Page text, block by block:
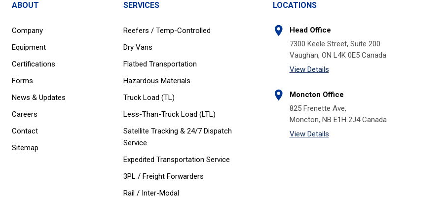
ABOUT
Company
Equipment
Certifications
Forms
News & Updates
Careers
Contact
Sitemap
SERVICES
Reefers / Temp-Controlled
Dry Vans
Flatbed Transportation
Hazardous Materials
Truck Load (TL)
Less-Than-Truck Load (LTL)
Satellite Tracking & 24/7 Dispatch
Service
Expedited Transportation Service
3PL / Freight Forwarders
Rail / Inter-Modal
LOCATIONS
Head Office
7300 Keele Street, Suite 200
Vaughan, ON L4K 0E5 Canada
View Details
Moncton Office
825 Frenette Ave,
Moncton, NB E1H 2J4 Canada
View Details